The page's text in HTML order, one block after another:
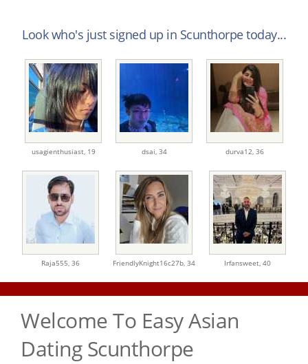
Look who's just signed up in Scunthorpe today...
usagienthusiast, 19 dsai, 34 durva12, 36
Raja555, 36 FriendlyKnight16c27b, 34 Irfansweet, 40
Welcome To Easy Asian
Dating Scunthorpe